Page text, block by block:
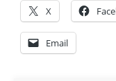
X
Email